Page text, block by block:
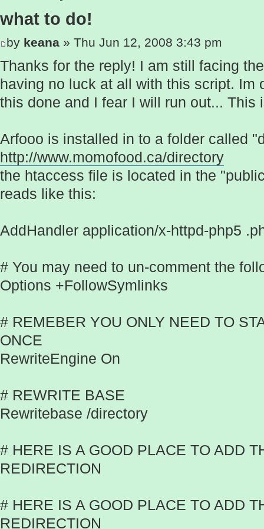
what to do!
by keana » Thu Jun 12, 2008 3:43 pm
Thanks for the reply! I am still facing
having no luck at all with this script. Im
this done and I fear I will run out... This
Arfooo is installed in to a folder called
http://www.momofood.ca/directory
the htaccess file is located in the
reads like this:
AddHandler application/x-httpd-php5
# You may need to un-comment the
Options +FollowSymlinks
# REMEBER YOU ONLY NEED TO
ONCE
RewriteEngine On
# REWRITE BASE
Rewritebase /directory
# HERE IS A GOOD PLACE TO ADD
REDIRECTION
# HERE IS A GOOD PLACE TO ADD
REDIRECTION